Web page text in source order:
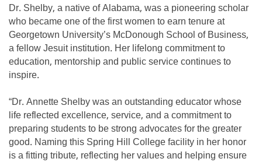
Dr. Shelby, a native of Alabama, was a pioneering scholar
who became one of the first women to earn tenure at
Georgetown University’s McDonough School of Business,
a fellow Jesuit institution. Her lifelong commitment to
education, mentorship and public service continues to
inspire.
“Dr. Annette Shelby was an outstanding educator whose
life reflected excellence, service, and a commitment to
preparing students to be strong advocates for the greater
good. Naming this Spring Hill College facility in her honor
is a fitting tribute, reflecting her values and helping ensure